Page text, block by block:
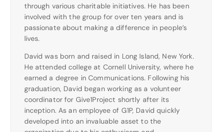
through various charitable initiatives. He has been
involved with the group for over ten years and is
passionate about making a difference in people’s
lives.
David was born and raised in Long Island, New York.
He attended college at Cornell University, where he
earned a degree in Communications. Following his
graduation, David began working as a volunteer
coordinator for Give1Project shortly after its
inception. As an employee of G1P, David quickly
developed into an invaluable asset to the